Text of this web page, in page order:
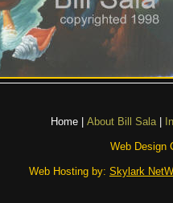
Home About Bill Sala|
Web Design
Web Hosting by: Skylark